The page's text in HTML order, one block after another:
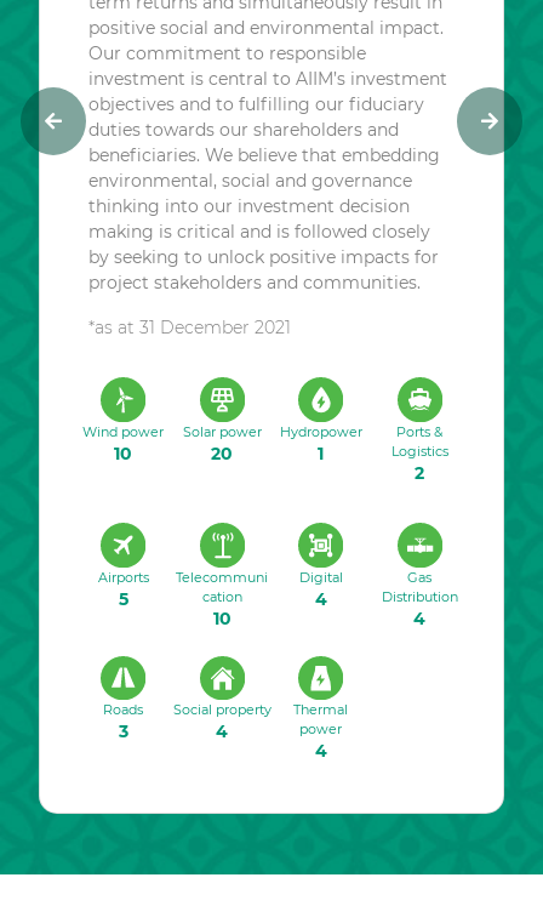
positive social and environmental impact.
Our commitment to responsible
investment is central to AIIM’s investment
objectives and to fulfilling our fiduciary
duties towards our shareholders and
beneficiaries. We believe that embedding
environmental, social and governance
thinking into our investment decision
making is critical and is followed closely
by seeking to unlock positive impacts for
project stakeholders and communities.
*as at 31 December 2021
Wind power
10
Solar power
20
Hydropower
1
Ports &
Logistics
2
Airports
5
Telecommuni
cation
10
Digital
4
Gas
Distribution
4
Roads
3
Social property
4
Thermal
power
4
P
r
N
e